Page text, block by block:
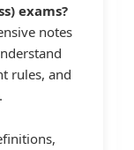
exams?
notes
rules, and